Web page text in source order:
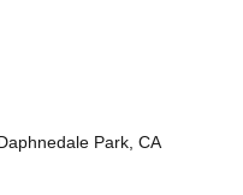
Park, CA